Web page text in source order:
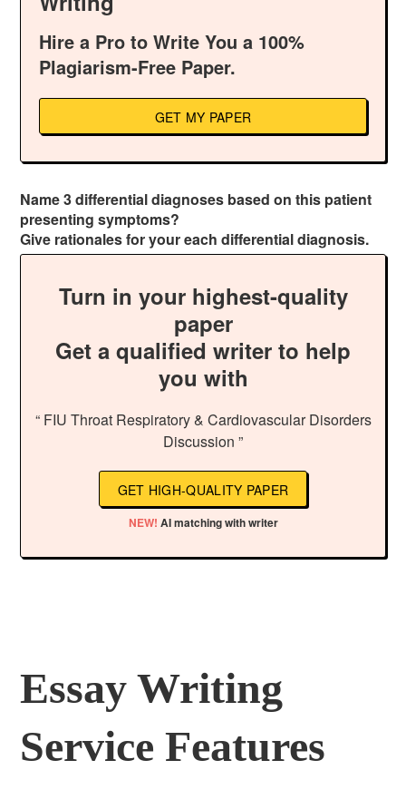
Hire a Pro to Write You a 100%
Plagiarism-Free Paper.
GET MY PAPER
Name 3 differential diagnoses based on this patient
presenting symptoms?
Give rationales for your each differential diagnosis.
Turn in your highest-quality
paper
Get a qualified writer to help
you with
“ FIU Throat Respiratory & Cardiovascular Disorders
Discussion ”
GET HIGH-QUALITY PAPER
NEW! AI matching with writer
Essay Writing
Service Features